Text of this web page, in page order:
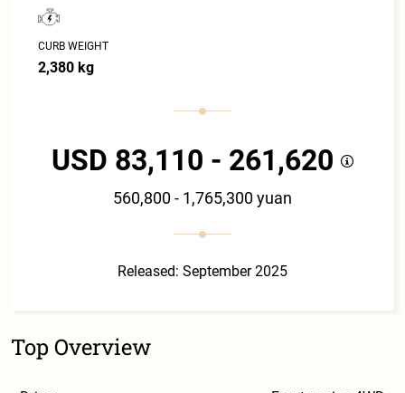
CURB WEIGHT
2,380 kg
USD 83,110 - 261,620
560,800 - 1,765,300 yuan
Released: September 2025
Top Overview